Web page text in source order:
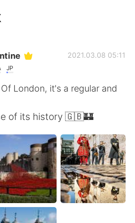
App
繁體中文
العربية
Deutsch
JP
2021.03.08 05:11
London, it's a regular and
of its history 🇬🇧🏰